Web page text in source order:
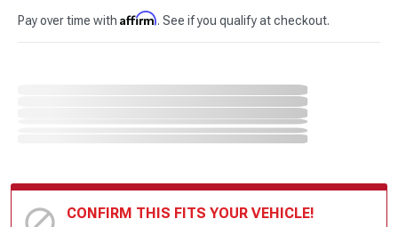
Pay over time with Affirm. See if you qualify at checkout.
CONFIRM THIS FITS YOUR VEHICLE!